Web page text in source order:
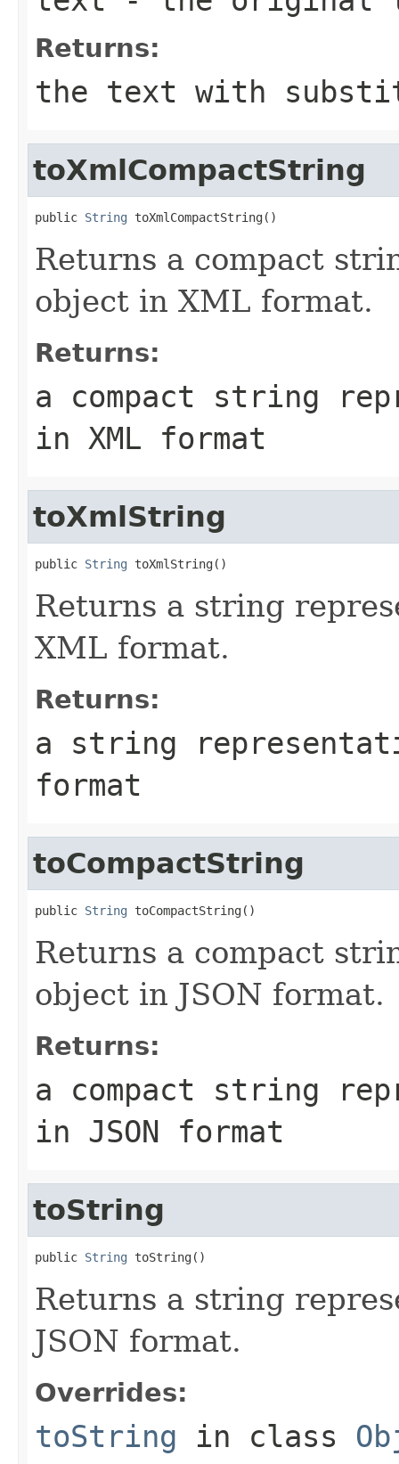
Returns:
the text with
toXmlCompactString
public String
Returns a compact
object in XML format.
Returns:
a compact string
in XML format
toXmlString
public String
Returns a string
XML format.
Returns:
a string
format
toCompactString
public String
Returns a compact
object in JSON format.
Returns:
a compact string
in JSON format
toString
public String
Returns a string
JSON format.
Overrides:
toString in class